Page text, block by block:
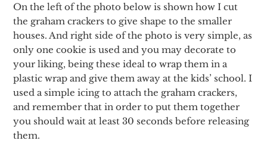
On the left of the photo below is shown how I cut
the graham crackers to give shape to the smaller
houses. And right side of the photo is very simple, as
only one cookie is used and you may decorate to
your liking, being these ideal to wrap them in a
plastic wrap and give them away at the kids’ school. I
used a simple icing to attach the graham crackers,
and remember that in order to put them together
you should wait at least 30 seconds before releasing
them.